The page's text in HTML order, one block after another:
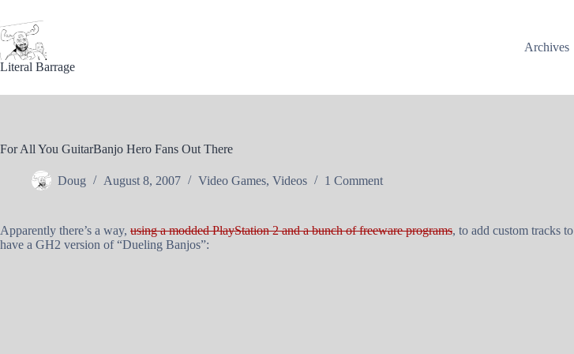
content
Literal Barrage
Archives
For All You GuitarBanjo Hero Fans Out There
Doug August 8, 2007 Video Games, Videos 1 Comment
Apparently there’s a way, using a modded PlayStation 2 and a bunch of freeware programs, to add custom tracks to
have a GH2 version of “Dueling Banjos”: